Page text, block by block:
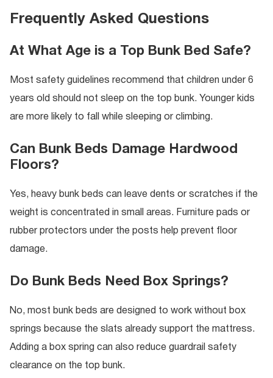
Frequently Asked Questions
At What Age is a Top Bunk Bed Safe?
Most safety guidelines recommend that children under 6
years old should not sleep on the top bunk. Younger kids
are more likely to fall while sleeping or climbing.
Can Bunk Beds Damage Hardwood
Floors?
Yes, heavy bunk beds can leave dents or scratches if the
weight is concentrated in small areas. Furniture pads or
rubber protectors under the posts help prevent floor
damage.
Do Bunk Beds Need Box Springs?
No, most bunk beds are designed to work without box
springs because the slats already support the mattress.
Adding a box spring can also reduce guardrail safety
clearance on the top bunk.